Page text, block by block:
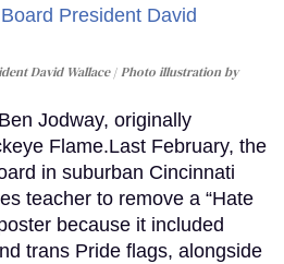
David Wallace
Photo illustration by
Jodway, originally
Flame.Last February, the
in suburban Cincinnati
teacher to remove a “Hate
because it included
trans Pride flags, alongside